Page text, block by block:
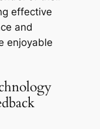
effective
and
enjoyable